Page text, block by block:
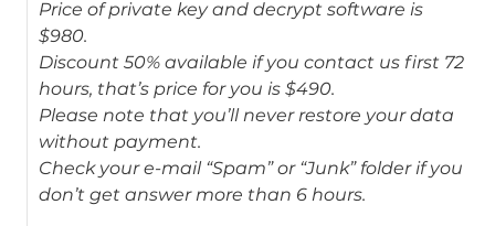
Price of private key and decrypt software is
$980.
Discount 50% available if you contact us first 72
hours, that’s price for you is $490.
Please note that you’ll never restore your data
without payment.
Check your e-mail “Spam” or “Junk” folder if you
don’t get answer more than 6 hours.